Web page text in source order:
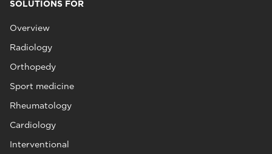
SOLUTIONS FOR
Overview
Radiology
Orthopedy
Sport medicine
Rheumatology
Cardiology
Interventional